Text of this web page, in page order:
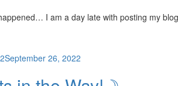
I am a day late with posting my
September 26, 2022